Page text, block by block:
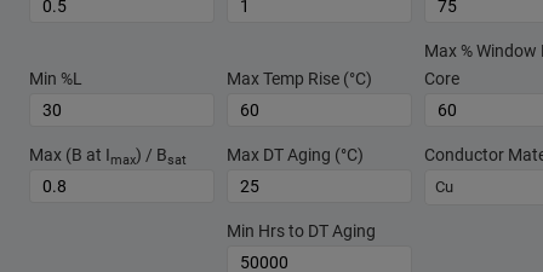
Min %L
Max (B at Imax) / Bsat
Max Temp Rise (°C)
Max DT Aging (°C)
Min Hrs to DT Aging
Max % Window
Core
Conductor
Cu